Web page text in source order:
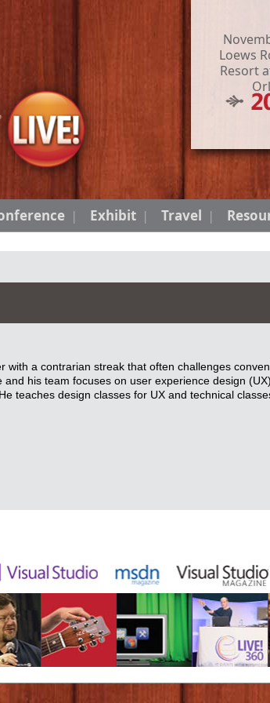
Loews
Resort
Exhibit Travel
with a contrarian streak that often challenges
his team focuses on user experience design
teaches design classes for UX and technical